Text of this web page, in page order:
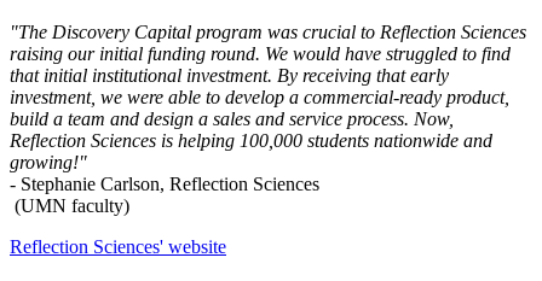
"The Discovery Capital program was crucial to Reflection Sciences
raising our initial funding round. We would have struggled to find
that initial institutional investment. By receiving that early
investment, we were able to develop a commercial-ready product,
build a team and design a sales and service process. Now,
Reflection Sciences is helping 100,000 students nationwide and
growing!"
- Stephanie Carlson, Reflection Sciences
(UMN faculty)
Reflection Sciences' website